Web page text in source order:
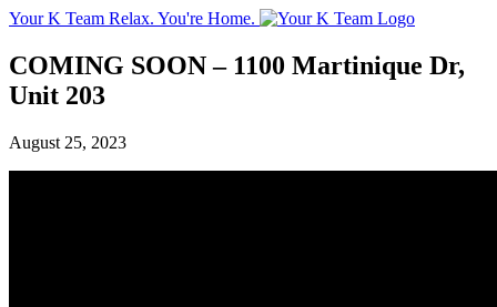
Your K Team Relax. You're Home.
COMING SOON – 1100 Martinique Dr,
Unit 203
August 25, 2023